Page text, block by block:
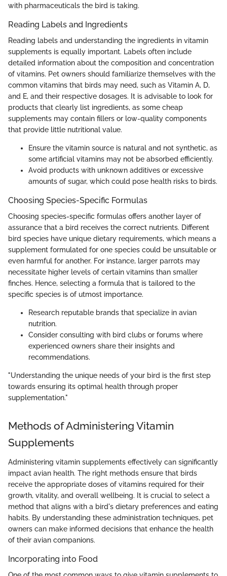
with pharmaceuticals the bird is taking.
Reading Labels and Ingredients
Reading labels and understanding the ingredients in vitamin
supplements is equally important. Labels often include
detailed information about the composition and concentration
of vitamins. Pet owners should familiarize themselves with the
common vitamins that birds may need, such as Vitamin A, D,
and E, and their respective dosages. It is advisable to look for
products that clearly list ingredients, as some cheap
supplements may contain fillers or low-quality components
that provide little nutritional value.
Ensure the vitamin source is natural and not synthetic, as
some artificial vitamins may not be absorbed efficiently.
Avoid products with unknown additives or excessive
amounts of sugar, which could pose health risks to birds.
Choosing Species-Specific Formulas
Choosing species-specific formulas offers another layer of
assurance that a bird receives the correct nutrients. Different
bird species have unique dietary requirements, which means a
supplement formulated for one species could be unsuitable or
even harmful for another. For instance, larger parrots may
necessitate higher levels of certain vitamins than smaller
finches. Hence, selecting a formula that is tailored to the
specific species is of utmost importance.
Research reputable brands that specialize in avian
nutrition.
Consider consulting with bird clubs or forums where
experienced owners share their insights and
recommendations.
"Understanding the unique needs of your bird is the first step
towards ensuring its optimal health through proper
supplementation."
Methods of Administering Vitamin
Supplements
Administering vitamin supplements effectively can significantly
impact avian health. The right methods ensure that birds
receive the appropriate doses of vitamins required for their
growth, vitality, and overall wellbeing. It is crucial to select a
method that aligns with a bird's dietary preferences and eating
habits. By understanding these administration techniques, pet
owners can make informed decisions that enhance the health
of their avian companions.
Incorporating into Food